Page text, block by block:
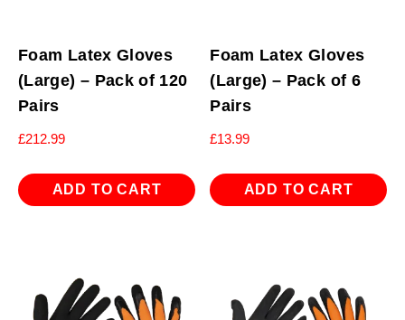
Foam Latex Gloves
(Large) – Pack of 120
Pairs
£212.99
ADD TO CART
Foam Latex Gloves
(Large) – Pack of 6
Pairs
£13.99
ADD TO CART